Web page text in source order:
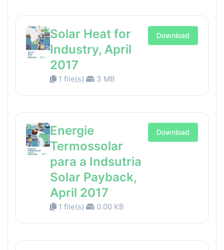
Solar Heat for
Industry, April
2017
1 file(s) 3 MB
Download
Energie
Termossolar
para a Indsutria
Solar Payback,
April 2017
1 file(s) 0.00 KB
Download